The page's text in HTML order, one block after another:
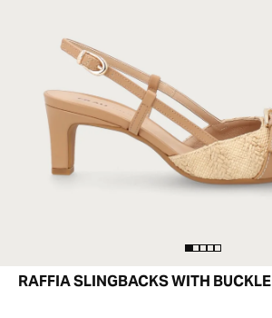
RAFFIA SLINGBACKS WITH BUCKLE